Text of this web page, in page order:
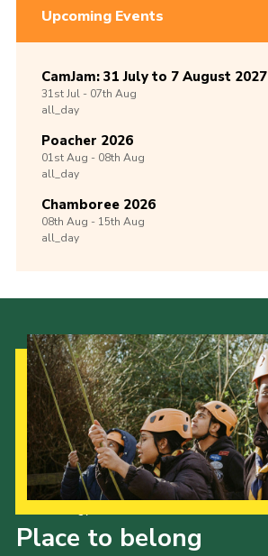
Upcoming Events
CamJam: 31 July to 7 August 2027
31stJul -07th Aug
all_day
Poacher 2026
01stAug -08th Aug
all_day
Chamboree 2026
08th Aug -15th Aug
all_day
Place to belong